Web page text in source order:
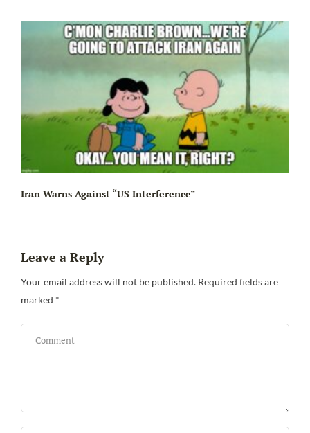
Iran Warns Against “US Interference”
Leave a Reply
Your email address will not be published. Required fields are
marked *